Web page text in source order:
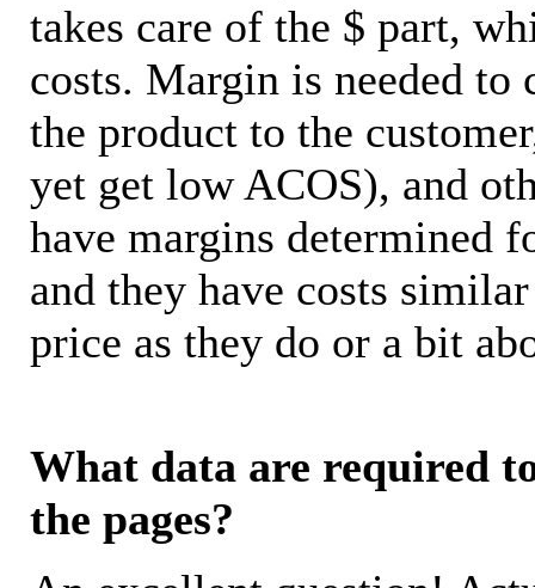
takes care of the $ part,
costs. Margin is needed
the product to the
yet get low ACOS), and
have margins determined
and they have costs
price as they do or a bit
What data are required
the pages?